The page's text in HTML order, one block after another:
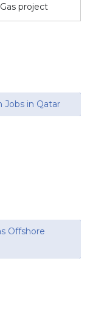
project
Jobs in Qatar
Offshore